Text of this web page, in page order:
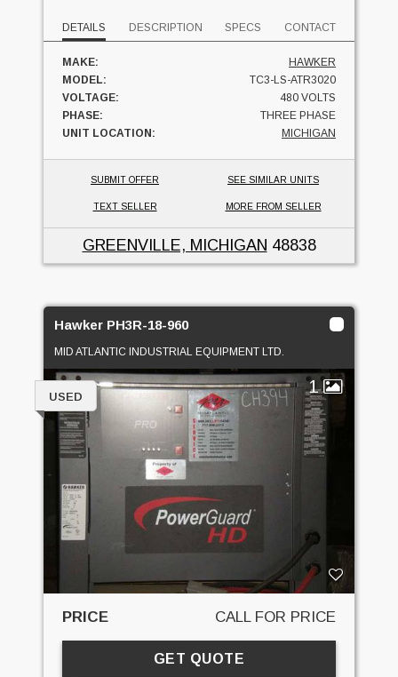
DETAILS DESCRIPTION SPECS CONTACT
MAKE:
HAWKER
MODEL:
TC3-LS-ATR3020
VOLTAGE:
480 VOLTS
PHASE:
THREE PHASE
UNIT LOCATION:
MICHIGAN
SUBMIT OFFER SEE SIMILAR UNITS
TEXT SELLER MORE FROM SELLER
GREENVILLE, MICHIGAN 48838
Hawker PH3R-18-960
MID ATLANTIC INDUSTRIAL EQUIPMENT LTD.
1
USED
PRICE CALL FOR PRICE
GET QUOTE